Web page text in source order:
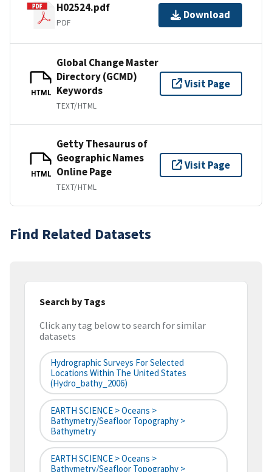
H02524.pdf
PDF
Download
HTML
Global Change Master
Directory (GCMD)
Keywords
TEXT/HTML
Visit Page
HTML
Getty Thesaurus of
Geographic Names
Online Page
TEXT/HTML
Visit Page
Find Related Datasets
Search by Tags
Click any tag below to search for similar
datasets
Hydrographic Surveys For Selected
Locations Within The United States
(hydro_bathy_2006)
EARTH SCIENCE > Oceans >
Bathymetry/Seafloor Topography >
Bathymetry
EARTH SCIENCE > Oceans >
Bathymetry/Seafloor Topography >